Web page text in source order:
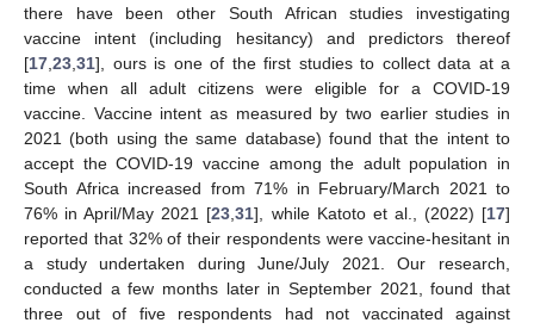
there have been other South African studies investigating
vaccine intent (including hesitancy) and predictors thereof
[17 23 31], ours is one of the first studies to collect data at a
time when all adult citizens were eligible for a COVID-19
vaccine. Vaccine intent as measured by two earlier studies in
2021 (both using the same database) found that the intent to
accept the COVID-19 vaccine among the adult population in
South Africa increased from 71% in February/March 2021 to
76% in April/May 2021 [23 ,31], while Katoto et al., (2022) [17]
reported that 32% of their respondents were vaccine-hesitant in
a study undertaken during June/July 2021. Our research,
conducted a few months later in September 2021, found that
three out of five respondents had not vaccinated against